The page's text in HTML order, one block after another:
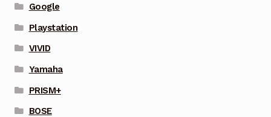
Google
Playstation
VIVID
Yamaha
PRISM+
BOSE